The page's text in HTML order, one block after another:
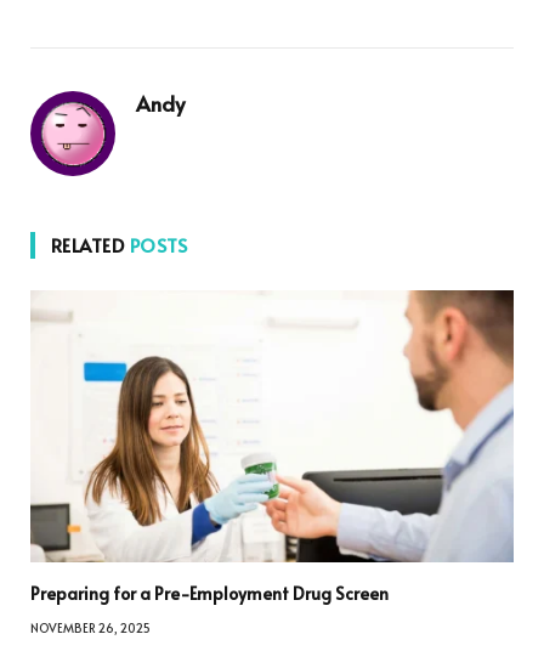
Andy
RELATED POSTS
Preparing for a Pre-Employment Drug Screen
NOVEMBER 26, 2025